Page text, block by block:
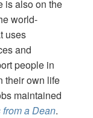
is also on the
world-
uses
and
people in
their own life
maintained
a Dean.